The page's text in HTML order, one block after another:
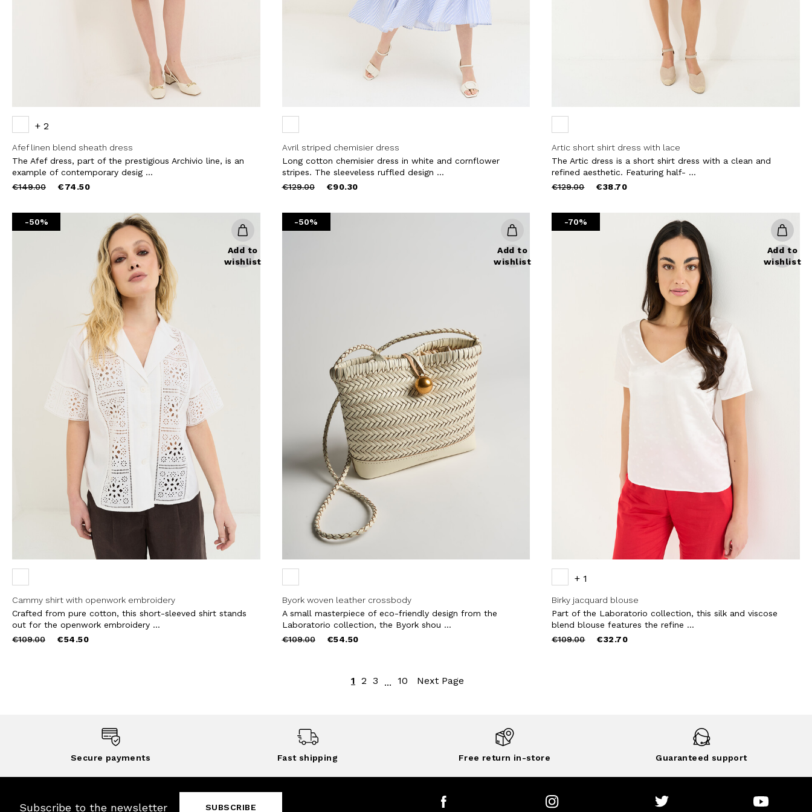
+ 2
Afef linen blend sheath dress
The Afef dress, part of the prestigious Archivio line, is an
example of contemporary desig ...
Price
€149.00to €74.50
Avril striped chemisier dress
Long cotton chemisier dress in white and cornflower
stripes. The sleeveless ruffled design ...
Price
€129.00to €90.30
Artic short shirt dress with lace
The Artic dress is a short shirt dress with a clean and
refined aesthetic. Featuring half- ...
Price
€129.00to €38.70
-50%
Add to
wishlist
Cammy shirt with openwork embroidery
Crafted from pure cotton, this short-sleeved shirt stands
out for the openwork embroidery ...
Price
€109.00to €54.50
-50%
Add to
wishlist
Byork woven leather crossbody
A small masterpiece of eco-friendly design from the
Laboratorio collection, the Byork shou ...
Price
€109.00to €54.50
-70%
Add to
wishlist
+ 1
Birky jacquard blouse
Part of the Laboratorio collection, this silk and viscose
blend blouse features the refine ...
Price
€109.00to €32.70
1 2 3 ... 10 Next Page
Secure payments Fast shipping Free return in-store Guaranteed support
Subscribe to the newsletter SUBSCRIBE